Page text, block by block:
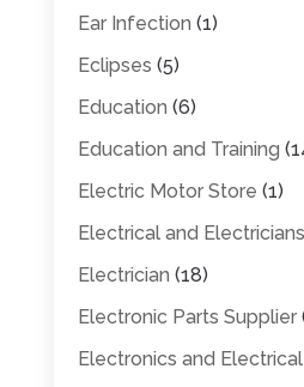
Ear Infection (1)
Eclipses (5)
Education (6)
Education and Training
Electric Motor Store (1)
Electrical and Electricians
Electrician (18)
Electronic Parts Supplier
Electronics and Electrical